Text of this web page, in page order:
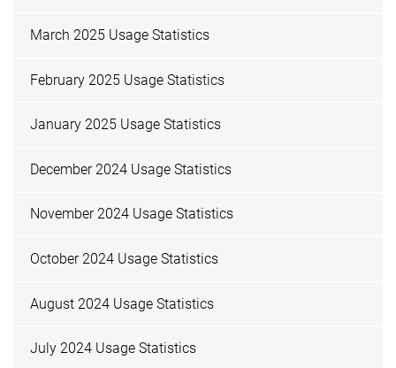
March 2025 Usage Statistics
February 2025 Usage Statistics
January 2025 Usage Statistics
December 2024 Usage Statistics
November 2024 Usage Statistics
October 2024 Usage Statistics
August 2024 Usage Statistics
July 2024 Usage Statistics